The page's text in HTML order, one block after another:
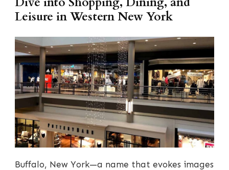
Leisure in Western New York
Buffalo, New York—a name that evokes images